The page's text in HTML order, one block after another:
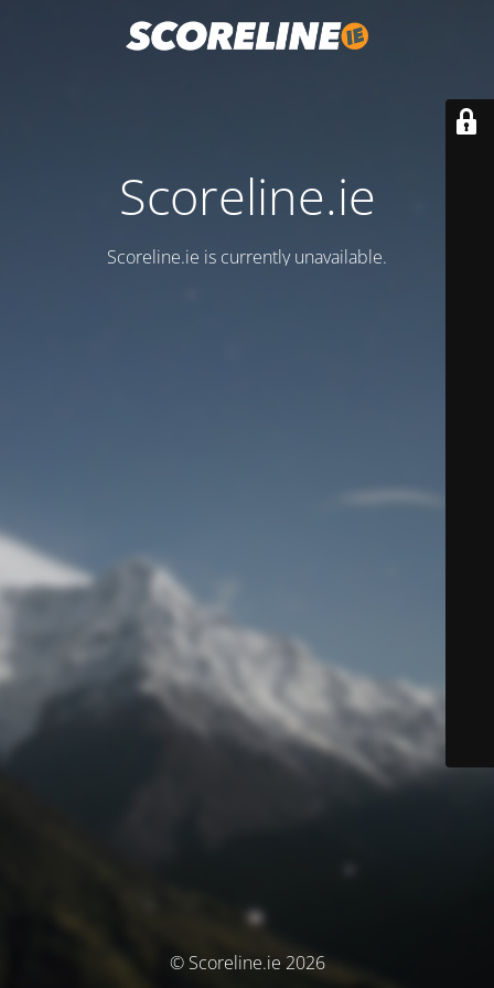
Scoreline.ie
Scoreline.ie is currently unavailable.
© Scoreline.ie 2026